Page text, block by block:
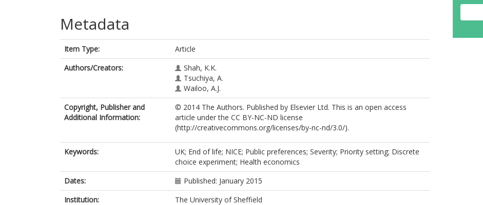
Metadata
Item Type:
Article
Authors/Creators:
Shah, K.K.
Tsuchiya, A.
Wailoo, A.J.
Copyright, Publisher and
Additional Information:
© 2014 The Authors. Published by Elsevier Ltd. This is an open access
article under the CC BY-NC-ND license
(http://creativecommons.org/licenses/by-nc-nd/3.0/).
Keywords:
UK; End of life; NICE; Public preferences; Severity; Priority setting; Discrete
choice experiment; Health economics
Dates:
Published: January 2015
Institution:
The University of Sheffield